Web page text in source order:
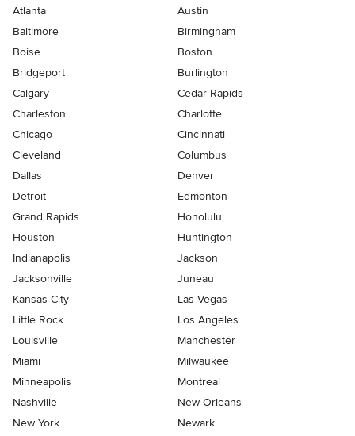
Atlanta
Austin
Baltimore
Birmingham
Boise
Boston
Bridgeport
Burlington
Calgary
Cedar Rapids
Charleston
Charlotte
Chicago
Cincinnati
Cleveland
Columbus
Dallas
Denver
Detroit
Edmonton
Grand Rapids
Honolulu
Houston
Huntington
Indianapolis
Jackson
Jacksonville
Juneau
Kansas City
Las Vegas
Little Rock
Los Angeles
Louisville
Manchester
Miami
Milwaukee
Minneapolis
Montreal
Nashville
New Orleans
New York
Newark